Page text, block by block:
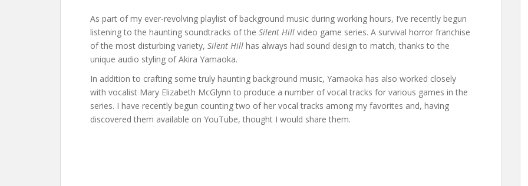
As part of my ever-revolving playlist of background music during working hours, I’ve recently begun
listening to the haunting soundtracks of the Silent Hill video game series. A survival horror franchise
of the most disturbing variety, Silent Hill has always had sound design to match, thanks to the
unique audio styling of Akira Yamaoka.
In addition to crafting some truly haunting background music, Yamaoka has also worked closely
with vocalist Mary Elizabeth McGlynn to produce a number of vocal tracks for various games in the
series. I have recently begun counting two of her vocal tracks among my favorites and, having
discovered them available on YouTube, thought I would share them.